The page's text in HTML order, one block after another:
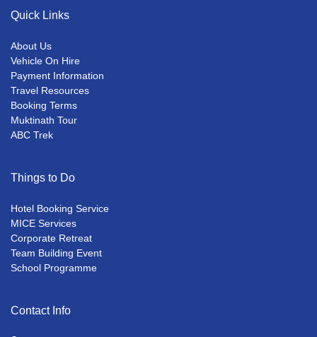
Quick Links
About Us
Vehicle On Hire
Payment Information
Travel Resources
Booking Terms
Muktinath Tour
ABC Trek
Things to Do
Hotel Booking Service
MICE Services
Corporate Retreat
Team Building Event
School Programme
Contact Info